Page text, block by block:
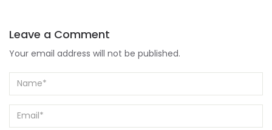
Leave a Comment
Your email address will not be published.